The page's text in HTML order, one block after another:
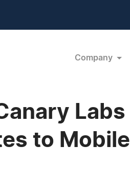
Company
to